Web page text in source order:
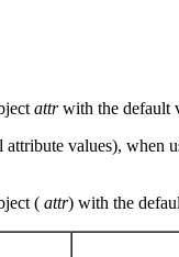
attrwith the default
values), when
( attr) with the